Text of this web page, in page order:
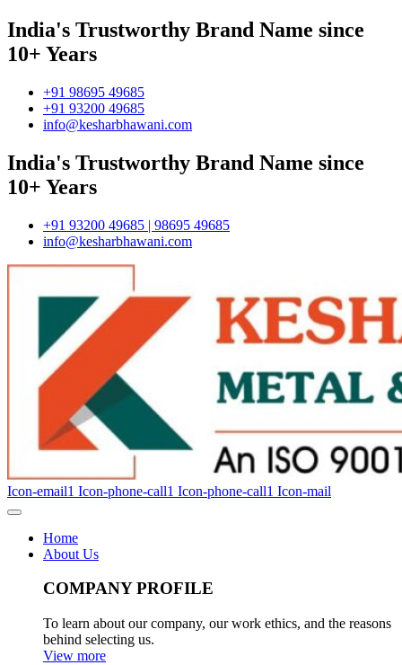
India's Trustworthy Brand Name since
10+ Years
+91 98695 49685
+91 93200 49685
info@kesharbhawani.com
India's Trustworthy Brand Name since
10+ Years
+91 93200 49685 | 98695 49685
info@kesharbhawani.com
Icon-email1 Icon-phone-call1 Icon-phone-call1 Icon-mail
Home
About Us
COMPANY PROFILE
To learn about our company, our work ethics, and the reasons
behind selecting us.
View more